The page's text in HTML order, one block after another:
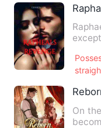
except love. He's
On